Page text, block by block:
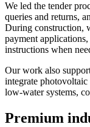
We led the tender
queries and returns,
During construction,
payment
instructions when
Our work also
integrate
low-water systems,
Premium